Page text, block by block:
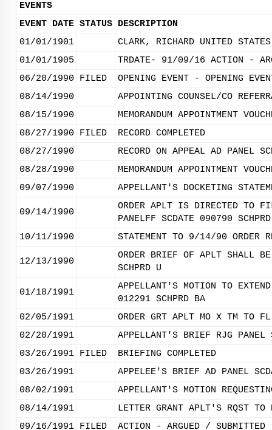
EVENTS
EVENT DATE STATUS DESCRIPTION
01/01/1901
CLARK, RICHARD UNITED STATES
01/01/1905
TRDATE- 91/09/16 ACTION -
06/20/1990
FILED
OPENING EVENT - OPENING
08/14/1990
APPOINTING COUNSEL/CO
08/15/1990
MEMORANDUM APPOINTMENT
08/27/1990
FILED
RECORD COMPLETED
08/27/1990
RECORD ON APPEAL AD PANEL
08/28/1990
MEMORANDUM APPOINTMENT
09/07/1990
APPELLANT'S DOCKETING
09/14/1990
ORDER APLT IS DIRECTED TO
PANELFF SCDATE 090790
10/11/1990
STATEMENT TO 9/14/90 ORDER
12/13/1990
ORDER BRIEF OF APLT SHALL
SCHPRD U
01/18/1991
APPELLANT'S MOTION TO
012291 SCHPRD BA
02/05/1991
ORDER GRT APLT MO X TM TO
02/20/1991
APPELLANT'S BRIEF RJG PANEL
03/26/1991 FILED
BRIEFING COMPLETED
03/26/1991
APPELEE'S BRIEF AD PANEL
08/02/1991
APPELLANT'S MOTION
08/14/1991
LETTER GRANT APLT'S RQST TO
09/16/1991 FILED ACTION - ARGUED / SUBMITTED